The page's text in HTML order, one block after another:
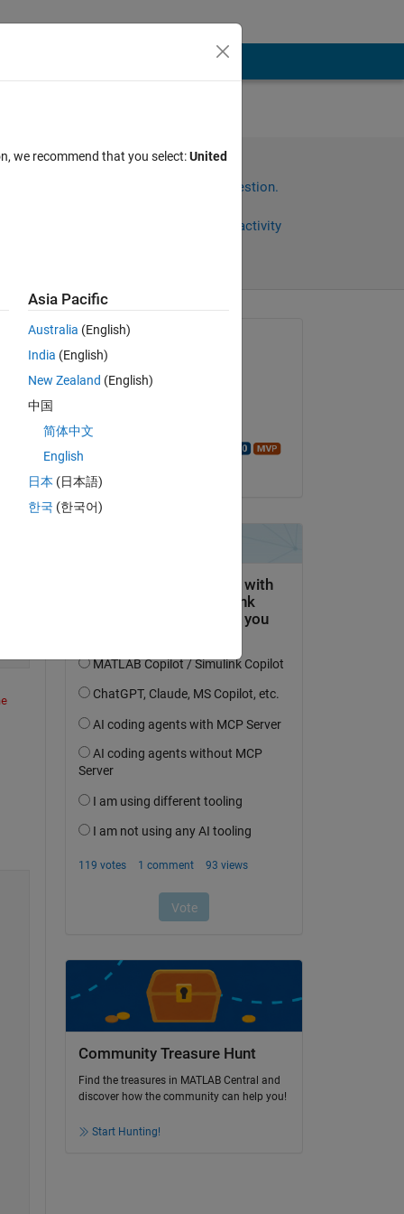
Sign in to answer this question.
Sign in to follow activity
the ANY or ALL functions to
on 17 Oct 2023
Answered:
Community Treasure Hunt
Find the treasures in MATLAB Central and
discover how the community can help you!
Start Hunting!
we recommend that you select:United
Asia Pacific
Australia (English)
India (English)
New Zealand (English)
中国
简体中文
English
日本 (日本語)
한국 (한국어)